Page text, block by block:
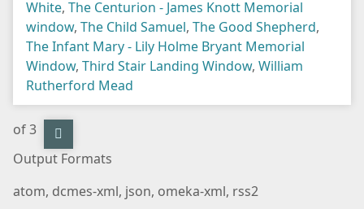
White, The Centurion - James Knott Memorial
window, The Child Samuel, The Good Shepherd,
The Infant Mary - Lily Holme Bryant Memorial
Window, Third Stair Landing Window, William
Rutherford Mead
of 3
Output Formats
atom, dcmes-xml, json, omeka-xml, rss2